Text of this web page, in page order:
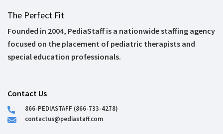
The Perfect Fit
Founded in 2004, PediaStaff is a nationwide staffing agency
focused on the placement of pediatric therapists and
special education professionals.
Contact Us
866-PEDIASTAFF (866-733-4278)
contactus@pediastaff.com